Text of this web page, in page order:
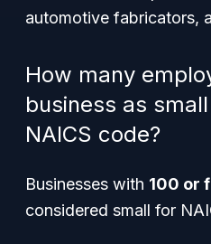
automotive fabricators,
How many
business as
NAICS code?
Businesses with 100 or
considered small for